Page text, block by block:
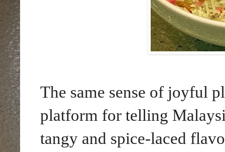
The same sense of joyful
platform for telling
tangy and spice-laced